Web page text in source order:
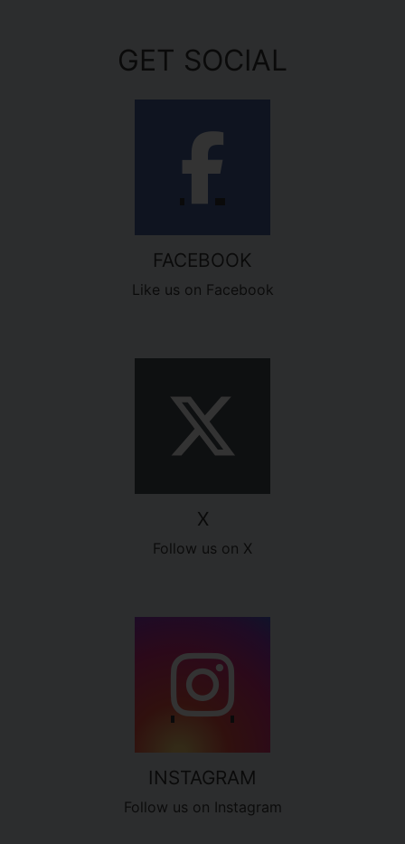
GET SOCIAL
FACEBOOK
Like us on Facebook
X
Follow us on X
INSTAGRAM
Follow us on Instagram